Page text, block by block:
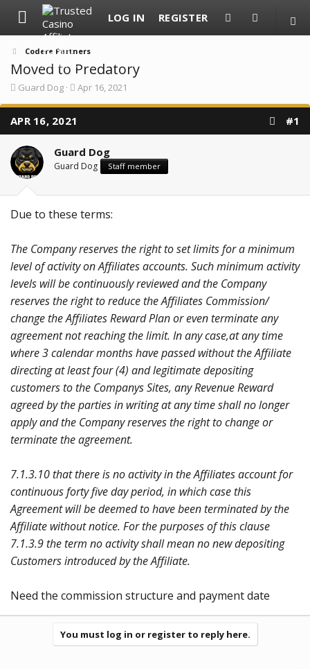
LOG IN REGISTER
Codere Partners
Moved to Predatory
T
r
e
s
t
a
e
r
Guard Dog
S
a
a
t
Apr 16, 2021
APR 16, 2021 #1
Guard Dog
Guard Dog Staff member
Due to these terms:
The Company reserves the right to set limits for a minimum
level of activity on Affiliates accounts. Such minimum activity
levels will be continuously reviewed and the Company
reserves the right to reduce the Affiliates Commission/
change the Affiliates Reward Plan or even terminate any
agreement not reaching the limit. In any case,at any time
where 3 calendar months have passed without the Affiliate
directing at least four (4) and legitimate depositing
customers to the Companys Sites, any Revenue Reward
agreed by the parties in writing at any time shall no longer
apply and the Company reserves the right to change or
terminate the agreement.
7.1.3.10 that there is no activity in the Affiliates account for
continuous forty five day period, in which case this
Agreement will be deemed to have been terminated by the
Affiliate without notice. For the purposes of this clause
7.1.3.9 the term no activity shall mean no new depositing
Customers introduced by the Affiliate.
Need the commission structure and payment date
You must log in or register to reply here.